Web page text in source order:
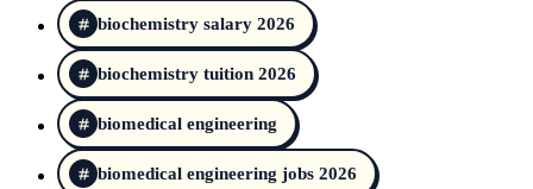
biochemistry salary 2026
biochemistry tuition 2026
biomedical engineering
biomedical engineering jobs 2026